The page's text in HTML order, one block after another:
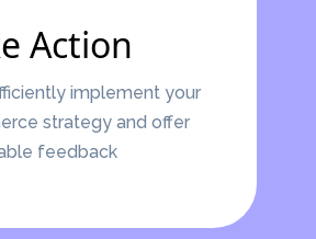
Action
implement your
strategy and offer
feedback